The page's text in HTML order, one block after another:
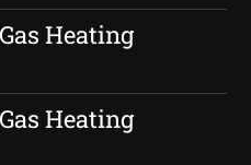
Heating
Heating